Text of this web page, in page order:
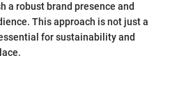
a robust brand presence and
This approach is not just a
for sustainability and